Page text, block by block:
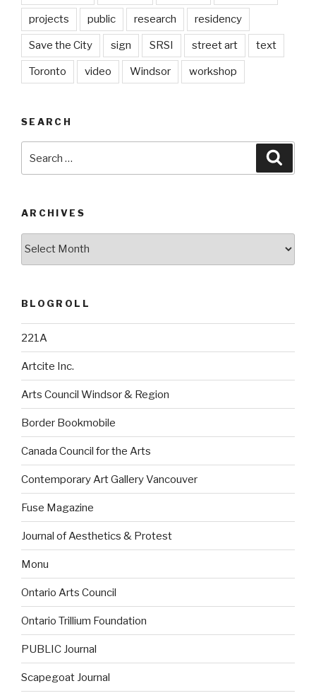
projects public research residency
Save the City sign SRSI street art text
Toronto video Windsor workshop
SEARCH
for:
ARCHIVES
BLOGROLL
221A
Artcite Inc.
Arts Council Windsor & Region
Border Bookmobile
Canada Council for the Arts
Contemporary Art Gallery Vancouver
Fuse Magazine
Journal of Aesthetics & Protest
Monu
Ontario Arts Council
Ontario Trillium Foundation
PUBLIC Journal
Scapegoat Journal